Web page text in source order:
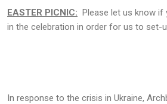
EASTER PICNIC: Please let us know if
in the celebration in order for us to set-
In response to the crisis in Ukraine,